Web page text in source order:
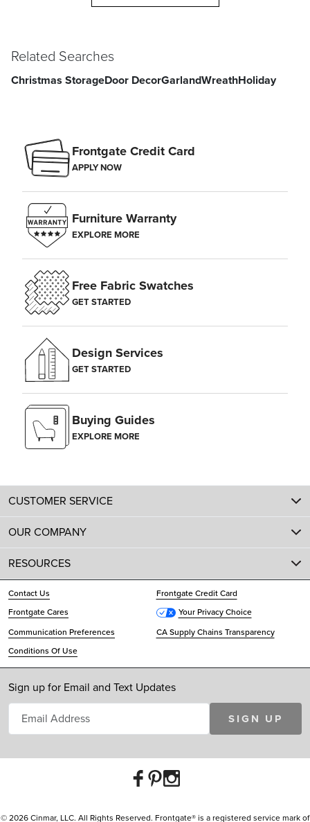
Related Searches
Christmas StorageDoor DecorGarlandWreathHoliday
Frontgate Credit Card
APPLY NOW
Furniture Warranty
EXPLORE MORE
Free Fabric Swatches
GET STARTED
Design Services
GET STARTED
Buying Guides
EXPLORE MORE
CUSTOMER SERVICE
OUR COMPANY
RESOURCES
Contact Us
Frontgate Credit Card
Frontgate Cares
Your Privacy Choice
Communication Preferences
CA Supply Chains Transparency
Conditions Of Use
Sign up for Email and Text Updates
SIGN UP
© 2026 Cinmar, LLC. All Rights Reserved. Frontgate® is a registered service mark of